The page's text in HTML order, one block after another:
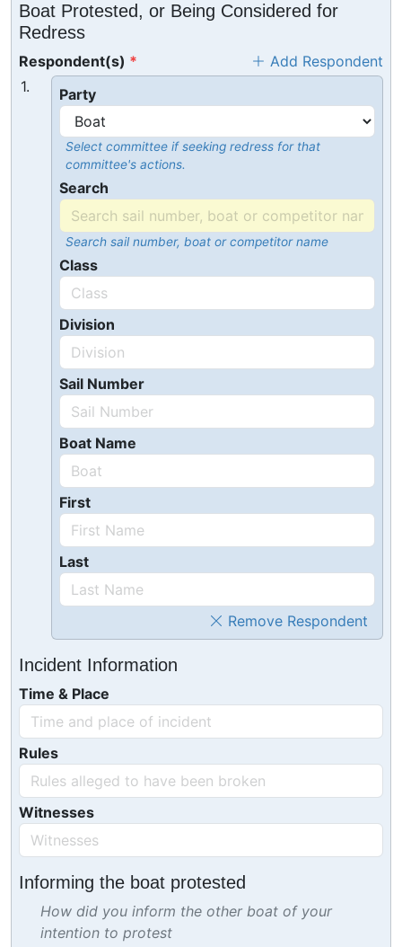
Boat Protested, or Being Considered for
Redress
Respondent(s)
Add Respondent
1.
Party
Select committee if seeking redress for that
committee's actions.
Search
Search sail number, boat or competitor name
Class
Division
Sail Number
Boat Name
First
Last
Remove Respondent
Incident Information
Time & Place
Rules
Witnesses
Informing the boat protested
How did you inform the other boat of your
intention to protest